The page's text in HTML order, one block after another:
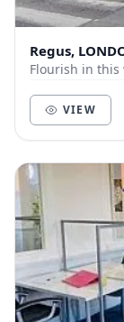
Regus,
Flourish in this
VIEW